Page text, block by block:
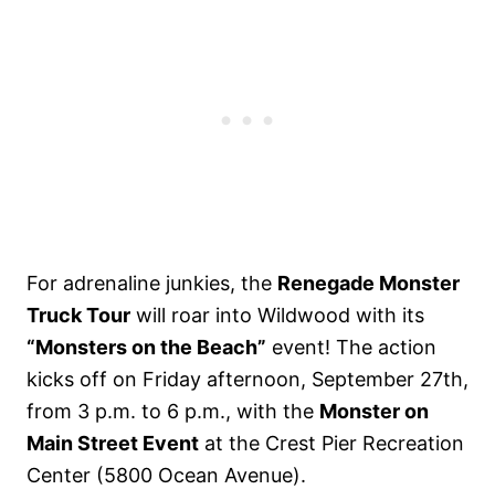
For adrenaline junkies, the Renegade Monster
Truck Tour will roar into Wildwood with its
“Monsters on the Beach” event! The action
kicks off on Friday afternoon, September 27th,
from 3 p.m. to 6 p.m., with the Monster on
Main Street Event at the Crest Pier Recreation
Center (5800 Ocean Avenue).